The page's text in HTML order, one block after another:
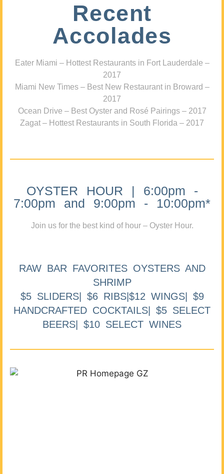
Recent
Accolades
Eater Miami – Hottest Restaurants in Fort Lauderdale –
2017
Miami New Times – Best New Restaurant in Broward –
2017
Ocean Drive – Best Oyster and Rosé Pairings – 2017
Zagat – Hottest Restaurants in South Florida – 2017
OYSTER HOUR | 6:00pm -
7:00pm and 9:00pm - 10:00pm*
Join us for the best kind of hour – Oyster Hour.
RAW BAR FAVORITES OYSTERS AND
SHRIMP
$5 SLIDERS| $6 RIBS|$12 WINGS| $9
HANDCRAFTED COCKTAILS| $5 SELECT
BEERS| $10 SELECT WINES